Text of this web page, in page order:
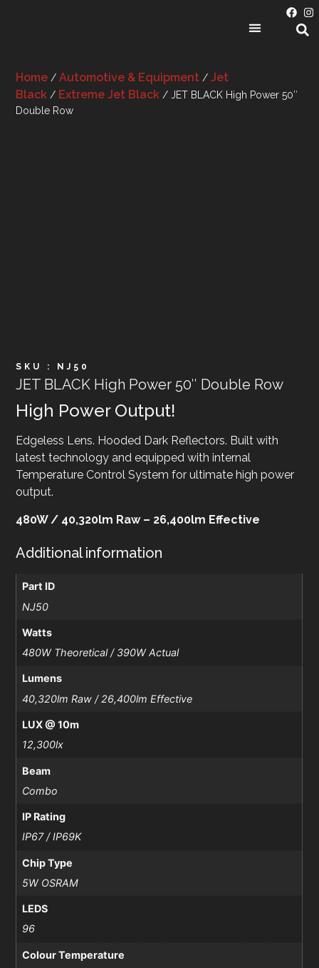
Home /Automotive & Equipment /Jet
Black / Extreme Jet Black / JET BLACK High Power 50″
Double Row
SKU : NJ50
JET BLACK High Power 50″ Double Row
High Power Output!
Edgeless Lens. Hooded Dark Reflectors. Built with
latest technology and equipped with internal
Temperature Control System for ultimate high power
output.
480W / 40,320lm Raw – 26,400lm Effective
Additional information
Part ID
NJ50
Watts
480W Theoretical / 390W Actual
Lumens
40,320lm Raw / 26,400lm Effective
LUX @ 10m
12,300lx
Beam
Combo
IP Rating
IP67 / IP69K
Chip Type
5W OSRAM
LEDS
96
Colour Temperature